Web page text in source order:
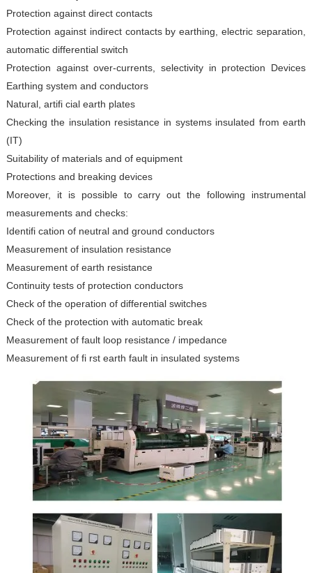
Protection against direct contacts
Protection against indirect contacts by earthing, electric separation,
automatic differential switch
Protection against over-currents, selectivity in protection
Devices
Earthing system and conductors
Natural, artifi cial earth plates
Checking the insulation resistance in systems insulated from earth
(IT)
Suitability of materials and of equipment
Protections and breaking devices
Moreover, it is possible to carry out the following instrumental
measurements and checks:
Identifi cation of neutral and ground conductors
Measurement of insulation resistance
Measurement of earth resistance
Continuity tests of protection conductors
Check of the operation of differential switches
Check of the protection with automatic break
Measurement of fault loop resistance / impedance
Measurement of fi rst earth fault in insulated systems